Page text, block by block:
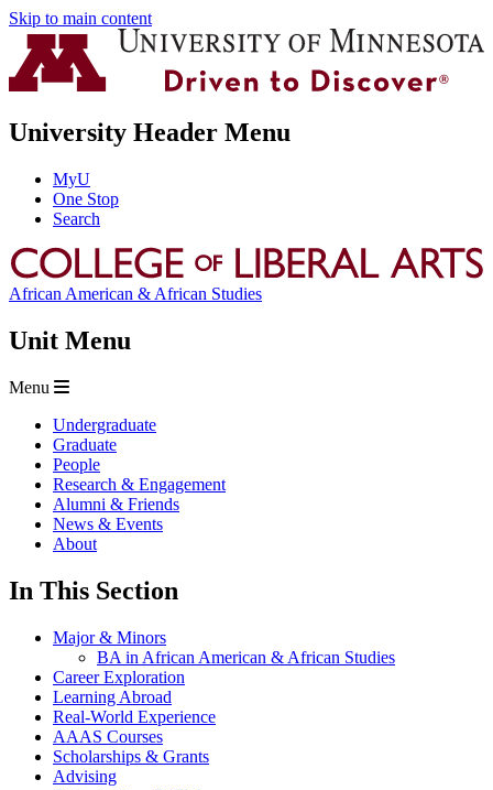
Skip to main content
University Header Menu
MyU
One Stop
Search
African American & African Studies
Unit Menu
Menu
Undergraduate
Graduate
People
Research & Engagement
Alumni & Friends
News & Events
About
In This Section
Major & Minors
BA in African American & African Studies
Career Exploration
Learning Abroad
Real-World Experience
AAAS Courses
Scholarships & Grants
Advising